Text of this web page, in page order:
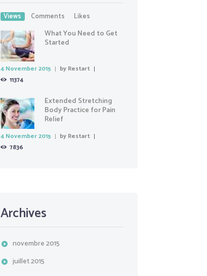
Views Comments Likes
What You Need to Get
Started
4 November 2015 by Restart
11374
Extended Stretching
Body Practice for Pain
Relief
4 November 2015 by Restart
7836
Archives
novembre2015
juillet2015